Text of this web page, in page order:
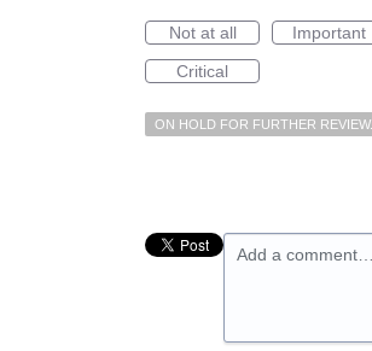
Not at all
Important
Critical
ON HOLD FOR FURTHER REVIEW.
Add a comment…